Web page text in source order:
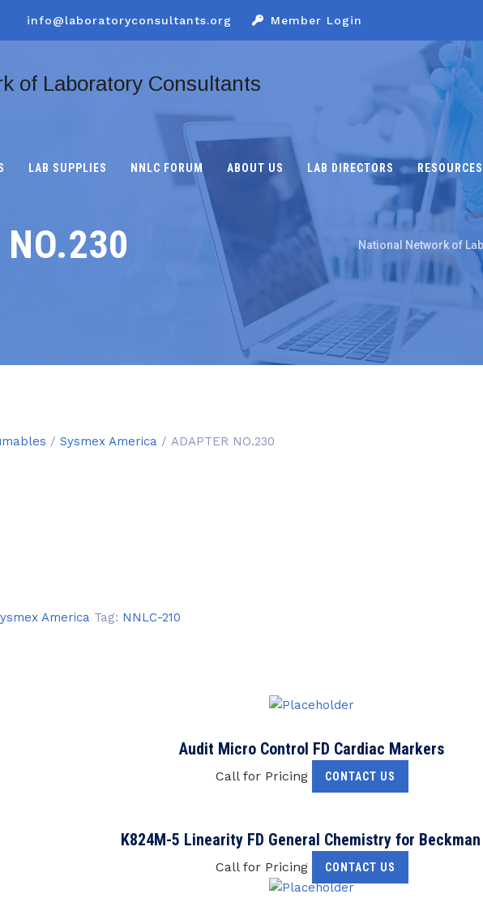
info@laboratoryconsultants.org Member Login
LAB SUPPLIES NNLC FORUM ABOUT US LAB DIRECTORS RESOURCES
National Network of
/ Sysmex America / ADAPTER NO.230
America Tag: NNLC-210
Audit Micro Control FD Cardiac Markers
Call for Pricing CONTACT US
K824M-5 Linearity FD General Chemistry for Beckman
Call for Pricing CONTACT US